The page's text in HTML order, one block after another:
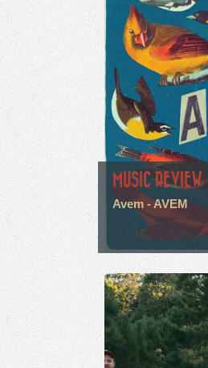
MUSIC REVIEW
Avem - AVEM